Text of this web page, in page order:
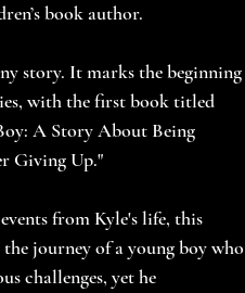
book author.
story. It marks the beginning
with the first book titled
A Story About Being
Giving Up."
from Kyle's life, this
the journey of a young boy who
challenges, yet he